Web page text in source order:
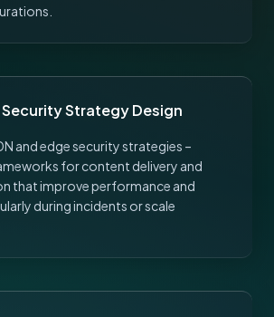
Security Strategy Design
and edge security strategies –
for content delivery and
that improve performance and
during incidents or scale